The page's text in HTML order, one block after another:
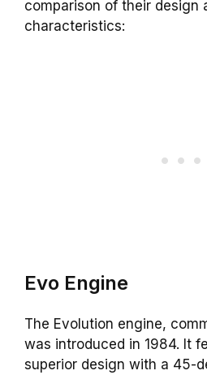
comparison of their design
characteristics:
Evo Engine
The Evolution engine,
was introduced in 1984. It
superior design with a 45-